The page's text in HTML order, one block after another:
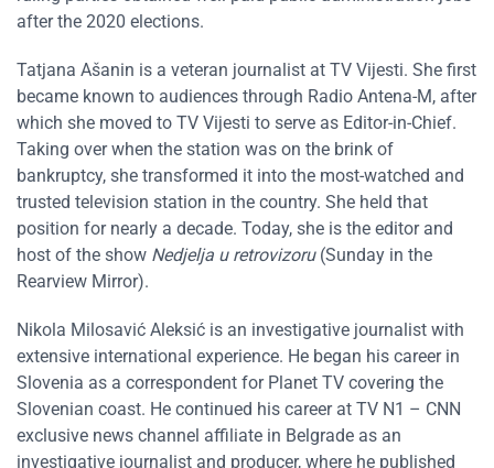
after the 2020 elections.
Tatjana Ašanin is a veteran journalist at TV Vijesti. She first
became known to audiences through Radio Antena-M, after
which she moved to TV Vijesti to serve as Editor-in-Chief.
Taking over when the station was on the brink of
bankruptcy, she transformed it into the most-watched and
trusted television station in the country. She held that
position for nearly a decade. Today, she is the editor and
host of the show Nedjelja u retrovizoru(Sunday in the
Rearview Mirror).
Nikola Milosavić Aleksić is an investigative journalist with
extensive international experience. He began his career in
Slovenia as a correspondent for Planet TV covering the
Slovenian coast. He continued his career at TV N1 – CNN
exclusive news channel affiliate in Belgrade as an
investigative journalist and producer, where he published